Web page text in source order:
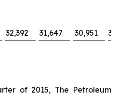
32,392 31,647 30,951
of 2015, The Petroleum